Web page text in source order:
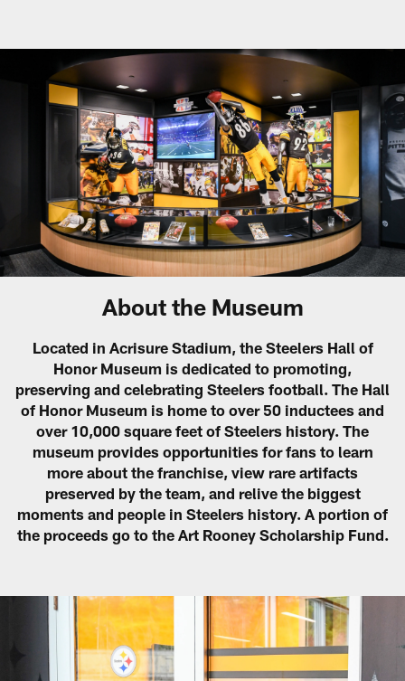
About the Museum
Located in Acrisure Stadium, the Steelers Hall of
Honor Museum is dedicated to promoting,
preserving and celebrating Steelers football. The Hall
of Honor Museum is home to over 50 inductees and
over 10,000 square feet of Steelers history. The
museum provides opportunities for fans to learn
more about the franchise, view rare artifacts
preserved by the team, and relive the biggest
moments and people in Steelers history. A portion of
the proceeds go to the Art Rooney Scholarship Fund.